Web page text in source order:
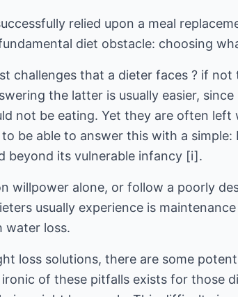
relied upon a meal
diet obstacle: choosing
challenges that a dieter faces ? if
the latter is usually easier,
not be eating. Yet they are often
be able to answer this with a
beyond its vulnerable infancy [i].
willpower alone, or follow a poorly
usually experience is
water loss.
loss solutions, there are some
of these pitfalls exists for those